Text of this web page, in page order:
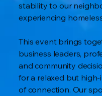
stability to our
experiencing
This event brings
business leaders,
and community
for a relaxed but
of connection. Our